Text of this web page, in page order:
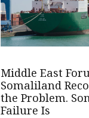
Middle East
Somaliland
the Problem.
Failure Is